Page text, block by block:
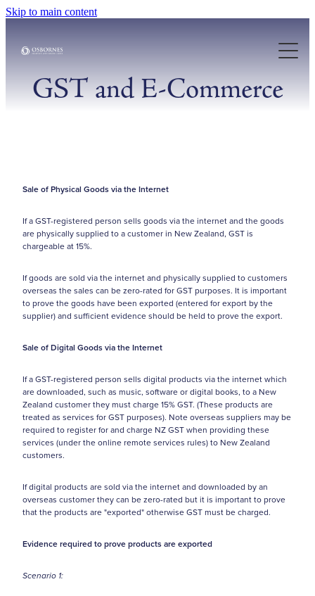
Skip to main content
About Us
Articles
GST and E-Commerce
Sale of Physical Goods via the Internet
If a GST-registered person sells goods via the internet and the goods
are physically supplied to a customer in New Zealand, GST is
chargeable at 15%.
If goods are sold via the internet and physically supplied to customers
overseas the sales can be zero-rated for GST purposes. It is important
to prove the goods have been exported (entered for export by the
supplier) and sufficient evidence should be held to prove the export.
Sale of Digital Goods via the Internet
If a GST-registered person sells digital products via the internet which
are downloaded, such as music, software or digital books, to a New
Zealand customer they must charge 15% GST. (These products are
treated as services for GST purposes). Note overseas suppliers may be
required to register for and charge NZ GST when providing these
services (under the online remote services rules) to New Zealand
customers.
If digital products are sold via the internet and downloaded by an
overseas customer they can be zero-rated but it is important to prove
that the products are "exported" otherwise GST must be charged.
Evidence required to prove products are exported
Scenario 1: